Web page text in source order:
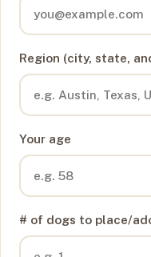
Region (city, state,
Your age
# of dogs to place/